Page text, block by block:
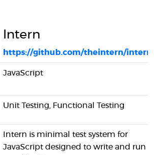
Intern
https://github.com/theintern/intern
JavaScript
Unit Testing, Functional Testing
Intern is minimal test system for
JavaScript designed to write and run